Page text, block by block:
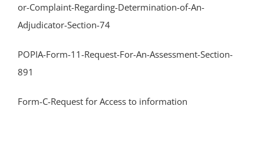
or-Complaint-Regarding-Determination-of-An-
Adjudicator-Section-74
POPIA-Form-11-Request-For-An-Assessment-Section-
891
Form-C-Request for Access to information